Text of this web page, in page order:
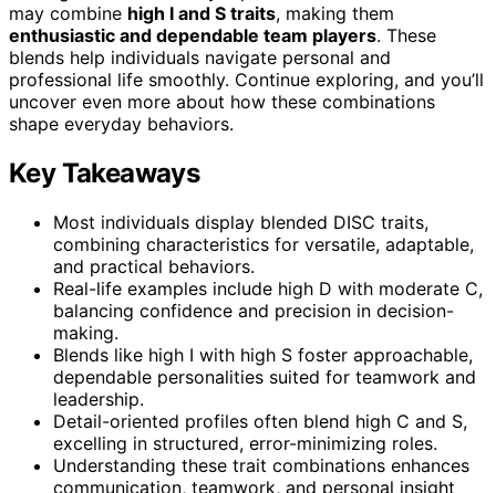
may combine high I and S traits, making them
enthusiastic and dependable team players. These
blends help individuals navigate personal and
professional life smoothly. Continue exploring, and you’ll
uncover even more about how these combinations
shape everyday behaviors.
Key Takeaways
Most individuals display blended DISC traits,
combining characteristics for versatile, adaptable,
and practical behaviors.
Real-life examples include high D with moderate C,
balancing confidence and precision in decision-
making.
Blends like high I with high S foster approachable,
dependable personalities suited for teamwork and
leadership.
Detail-oriented profiles often blend high C and S,
excelling in structured, error-minimizing roles.
Understanding these trait combinations enhances
communication, teamwork, and personal insight